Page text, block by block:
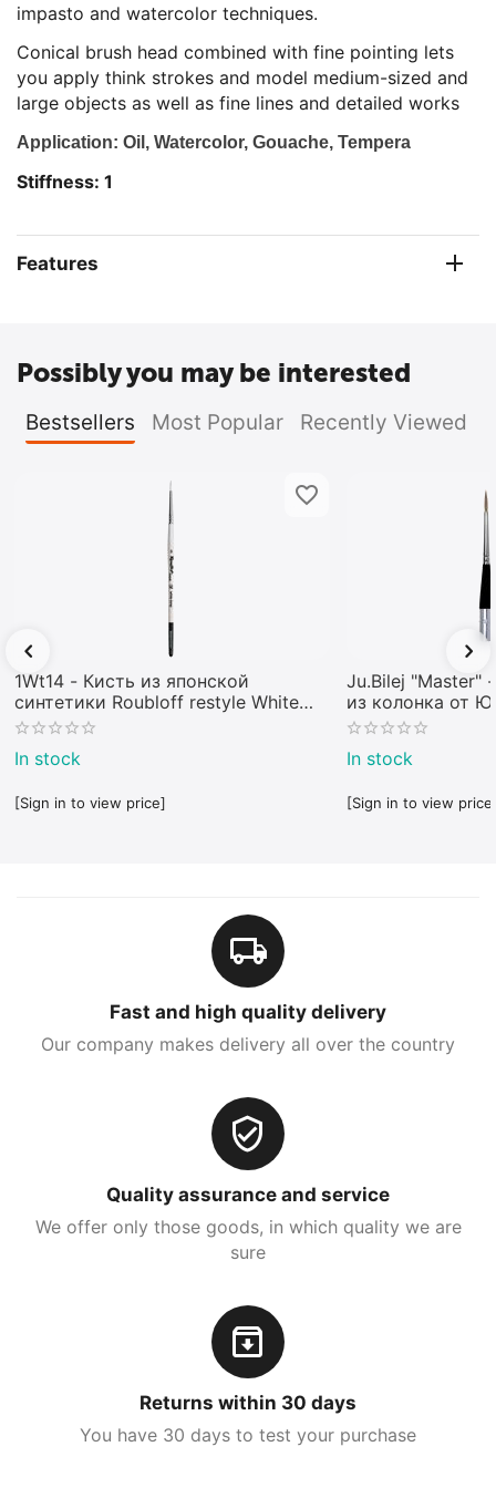
impasto and watercolor techniques.
Conical brush head combined with fine pointing lets
you apply think strokes and model medium-sized and
large objects as well as fine lines and detailed works
Application: Oil, Watercolor, Gouache, Tempera
Stiffness: 1
Features
Possibly you may be interested
Bestsellers Most Popular Recently Viewed
1Wt14 - Кисть из японской
синтетики Roubloff restyle White
toray
In stock
[Sign in to view price]
Ju.Bilej "Master"
из колонка от
In stock
[Sign in to view
Fast and high quality delivery
Our company makes delivery all over the country
Quality assurance and service
We offer only those goods, in which quality we are
sure
Returns within 30 days
You have 30 days to test your purchase